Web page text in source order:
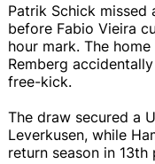
Patrik Schick
before Fabio Vieira
hour mark. The
Remberg
free-kick.
The draw secured a
Leverkusen, while
return season in 13th